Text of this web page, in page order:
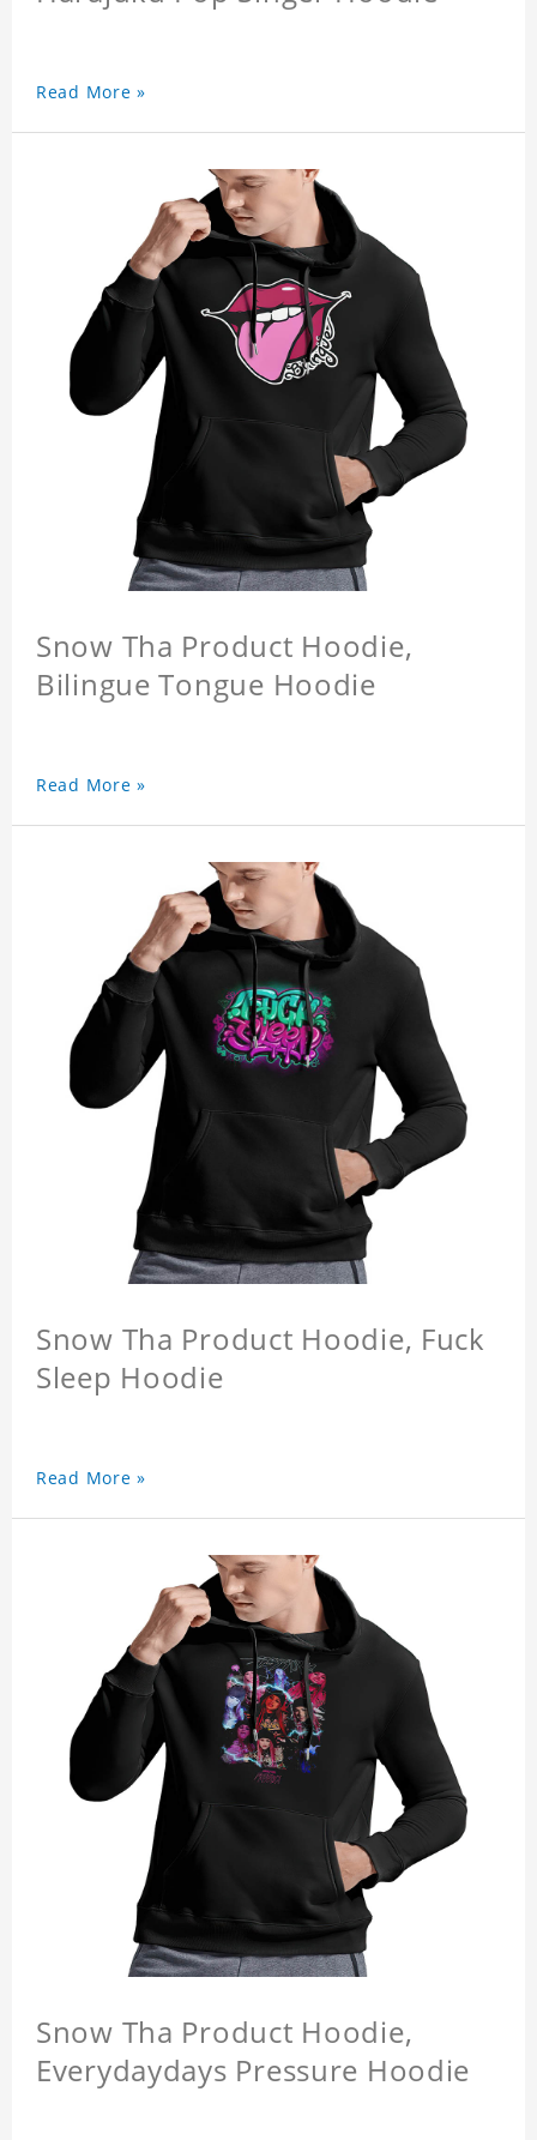
Read More »
Snow Tha Product Hoodie,
Bilingue Tongue Hoodie
Read More »
Snow Tha Product Hoodie, Fuck
Sleep Hoodie
Read More »
Snow Tha Product Hoodie,
Everydaydays Pressure Hoodie